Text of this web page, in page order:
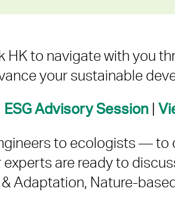
to navigate with you
your sustainable
ESG Advisory Session |
to ecologists — to
are ready to
Adaptation, Nature-